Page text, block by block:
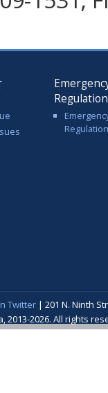
Twitter| 201 N. Ninth
2013-2026. All rights